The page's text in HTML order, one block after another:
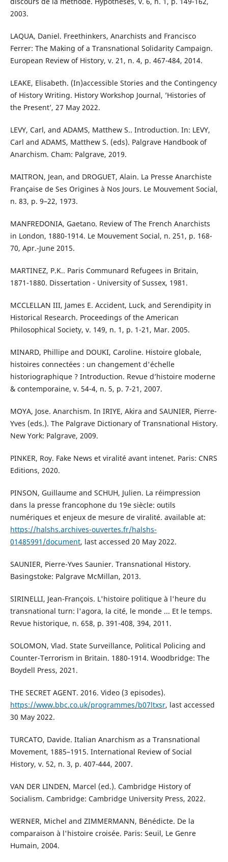
2003.
LAQUA, Daniel. Freethinkers, Anarchists and Francisco
Ferrer: The Making of a Transnational Solidarity Campaign.
European Review of History, v. 21, n. 4, p. 467-484, 2014.
LEAKE, Elisabeth. (In)accessible Stories and the Contingency
of History Writing. History Workshop Journal, ’Histories of
the Present’, 27 May 2022.
LEVY, Carl, and ADAMS, Matthew S.. Introduction. In: LEVY,
Carl and ADAMS, Matthew S. (eds). Palgrave Handbook of
Anarchism. Cham: Palgrave, 2019.
MAITRON, Jean, and DROGUET, Alain. La Presse Anarchiste
Française de Ses Origines à Nos Jours. Le Mouvement Social,
n. 83, p. 9–22, 1973.
MANFREDONIA, Gaetano. Review of The French Anarchists
in London, 1880-1914. Le Mouvement Social, n. 251, p. 168-
70, Apr.-June 2015.
MARTINEZ, P.K.. Paris Communard Refugees in Britain,
1871-1880. Dissertation - University of Sussex, 1981.
MCCLELLAN III, James E. Accident, Luck, and Serendipity in
Historical Research. Proceedings of the American
Philosophical Society, v. 149, n. 1, p. 1-21, Mar. 2005.
MINARD, Phillipe and DOUKI, Caroline. Histoire globale,
histoires connectées : un changement d'échelle
historiographique ? Introduction. Revue d’histoire moderne
& contemporaine, v. 54-4, n. 5, p. 7-21, 2007.
MOYA, Jose. Anarchism. In IRIYE, Akira and SAUNIER, Pierre-
Yves (eds.). The Palgrave Dictionary of Transnational History.
New York: Palgrave, 2009.
PINKER, Roy. Fake News et viralité avant intenet. Paris: CNRS
Editions, 2020.
PINSON, Guillaume and SCHUH, Julien. La réimpression
dans la presse francophone du 19e siècle: outils
numériques et enjeux de mesure de viralité. available at:
https://halshs.archives-ouvertes.fr/halshs-
01485991/document, last accessed 20 May 2022.
SAUNIER, Pierre-Yves Saunier. Transnational History.
Basingstoke: Palgrave McMillan, 2013.
SIRINELLI, Jean-François. L'histoire politique à l'heure du
transnational turn: l'agora, la cité, le monde ... Et le temps.
Revue historique, n. 658, p. 391-408, 394, 2011.
SOLOMON, Vlad. State Surveillance, Political Policing and
Counter-Terrorism in Britain. 1880-1914. Woodbridge: The
Boydell Press, 2021.
THE SECRET AGENT. 2016. Video (3 episodes).
https://www.bbc.co.uk/programmes/b07ltxsr, last accessed
30 May 2022.
TURCATO, Davide. Italian Anarchism as a Transnational
Movement, 1885–1915. International Review of Social
History, v. 52, n. 3, p. 407-444, 2007.
VAN DER LINDEN, Marcel (ed.). Cambridge History of
Socialism. Cambridge: Cambridge University Press, 2022.
WERNER, Michel and ZIMMERMANN, Bénédicte. De la
comparaison à l'histoire croisée. Paris: Seuil, Le Genre
Humain, 2004.